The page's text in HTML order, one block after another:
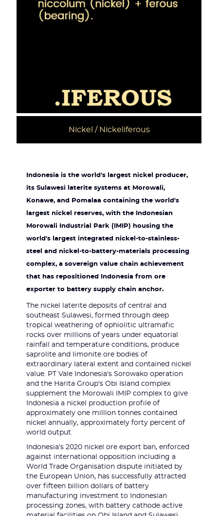
Nickel / Nickeliferous
Indonesia is the world's largest nickel producer,
its Sulawesi laterite systems at Morowali,
Konawe, and Pomalaa containing the world's
largest nickel reserves, with the Indonesian
Morowali Industrial Park (IMIP) housing the
world's largest integrated nickel-to-stainless-
steel and nickel-to-battery-materials processing
complex, a sovereign value chain achievement
that has repositioned Indonesia from ore
exporter to battery supply chain anchor.
The nickel laterite deposits of central and
southeast Sulawesi, formed through deep
tropical weathering of ophiolitic ultramafic
rocks over millions of years under equatorial
rainfall and temperature conditions, produce
saprolite and limonite ore bodies of
extraordinary lateral extent and contained nickel
value. PT Vale Indonesia's Sorowako operation
and the Harita Group's Obi Island complex
supplement the Morowali IMIP complex to give
Indonesia a nickel production profile of
approximately one million tonnes contained
nickel annually, approximately forty percent of
world output.
Indonesia's 2020 nickel ore export ban, enforced
against international opposition including a
World Trade Organisation dispute initiated by
the European Union, has successfully attracted
over fifteen billion dollars of battery
manufacturing investment to Indonesian
processing zones, with battery cathode active